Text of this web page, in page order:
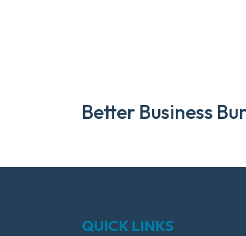
Better Business
QUICK LINKS